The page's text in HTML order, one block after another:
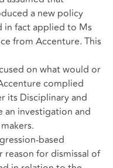
a new policy
in fact applied to Ms
from Accenture. This
on what would or
complied
its Disciplinary and
an investigation and
based
for dismissal of